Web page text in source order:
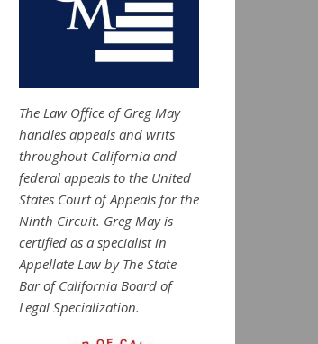
The Law Office of Greg May
handles appeals and writs
throughout California and
federal appeals to the United
States Court of Appeals for the
Ninth Circuit. Greg May is
certified as a specialist in
Appellate Law by The State
Bar of California Board of
Legal Specialization.